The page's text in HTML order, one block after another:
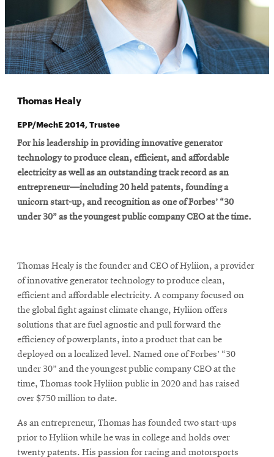
Thomas Healy
EPP/MechE 2014, Trustee
For his leadership in providing innovative generator
technology to produce clean, efficient, and affordable
electricity as well as an outstanding track record as an
entrepreneur—including 20 held patents, founding a
unicorn start-up, and recognition as one of Forbes’ “30
under 30” as the youngest public company CEO at the time.
Thomas Healy is the founder and CEO of Hyliion, a provider
of innovative generator technology to produce clean,
efficient and affordable electricity. A company focused on
the global fight against climate change, Hyliion offers
solutions that are fuel agnostic and pull forward the
efficiency of powerplants, into a product that can be
deployed on a localized level. Named one of Forbes’ “30
under 30” and the youngest public company CEO at the
time, Thomas took Hyliion public in 2020 and has raised
over $750 million to date.
As an entrepreneur, Thomas has founded two start-ups
prior to Hyliion while he was in college and holds over
twenty patents. His passion for racing and motorsports